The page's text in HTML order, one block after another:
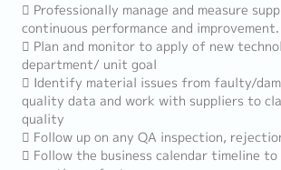
 Professionally manage and measure
continuous performance and improvement.
 Plan and monitor to apply of new
department/ unit goal
 Identify material issues from faulty/
quality data and work with suppliers to
quality
 Follow up on any QA inspection,
 Follow the business calendar timeline